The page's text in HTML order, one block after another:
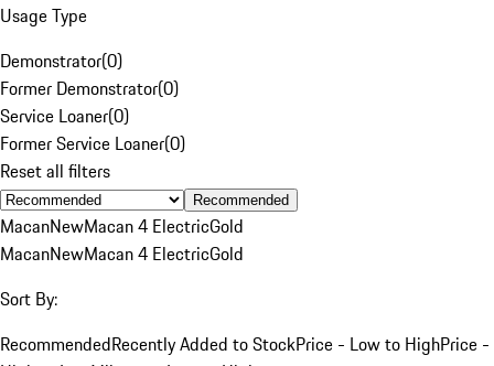
Usage Type
Demonstrator(0)
Former Demonstrator(0)
Service Loaner(0)
Former Service Loaner(0)
Reset all filters
Recommended
MacanNewMacan 4 ElectricGold
MacanNewMacan 4 ElectricGold
Sort By:
RecommendedRecently Added to StockPrice - Low to HighPrice -